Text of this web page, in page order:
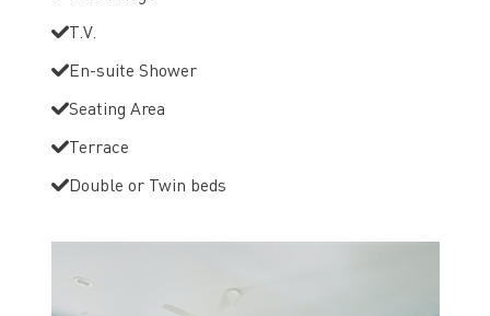
T.V.
En-suite Shower
Seating Area
Terrace
Double or Twin beds